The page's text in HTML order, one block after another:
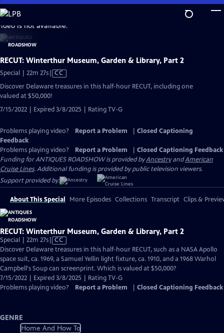
Skip
to
Main
Content
is not available.
RECUT: Winterthur Museum, Garden & Library, Part 2
Special | 22m 27sVideo
CC
Discover Delaware treasures in this half-hour RECUT, including one
valued at $50,000!
7/15/2022 | Expired 3/8/2025 | Rating TV-G
Problems playing video? Report a Problem
Closed Captioning
Feedback
Problems playing video?
Report a Problem
Closed Captioning Feedback
Funding for ANTIQUES ROADSHOW is provided byAncestryandAmerican
Cruise Lines. Additional funding is provided by public television viewers.
Support provided by:
About This Special More Episodes Collections Transcript Clips &
RECUT: Winterthur Museum, Garden & Library, Part 2
Special | 22m 27sVideo
has
Closed
Captions
CC
Discover Delaware treasures in this half-hour RECUT, such as a NASA Apollo
space suit, ca. 1969, a Samuel Yellin light fixture, ca. 1910, and a 1968 Warhol
Campbell's Soup can screenprint. Which is valued at $50,000?
7/15/2022 | Expired 3/8/2025 | Rating TV-G
Problems playing video?
Report a Problem Closed Captioning Feedback
GENRE
Home And How To